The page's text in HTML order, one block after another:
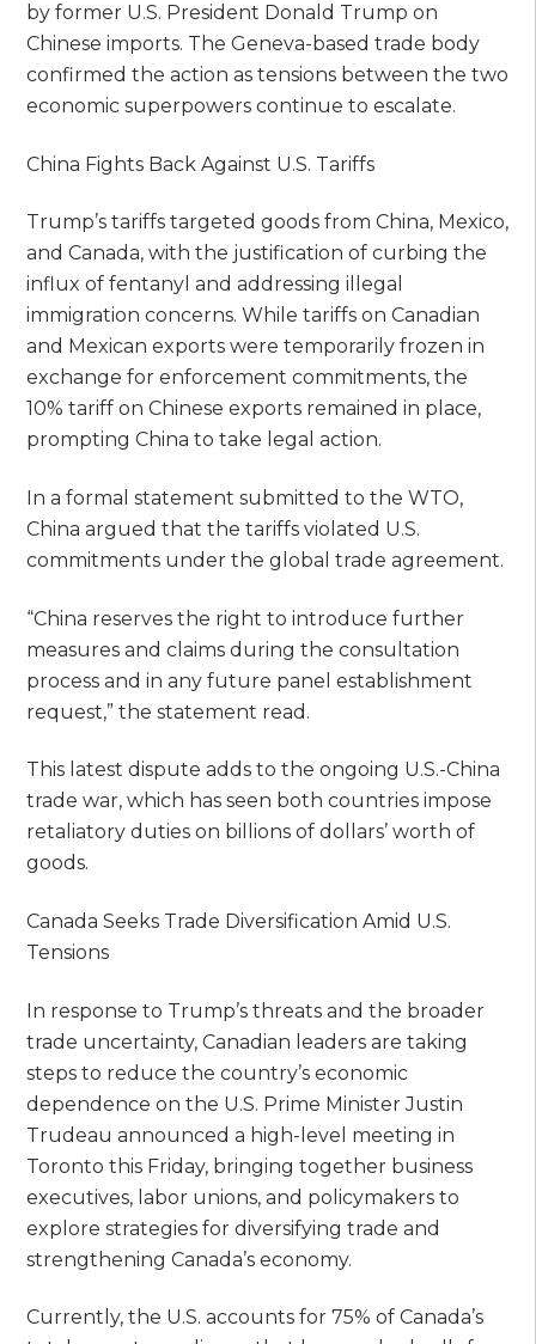
by former U.S. President Donald Trump on
Chinese imports. The Geneva-based trade body
confirmed the action as tensions between the two
economic superpowers continue to escalate.
China Fights Back Against U.S. Tariffs
Trump’s tariffs targeted goods from China, Mexico,
and Canada, with the justification of curbing the
influx of fentanyl and addressing illegal
immigration concerns. While tariffs on Canadian
and Mexican exports were temporarily frozen in
exchange for enforcement commitments, the
10% tariff on Chinese exports remained in place,
prompting China to take legal action.
In a formal statement submitted to the WTO,
China argued that the tariffs violated U.S.
commitments under the global trade agreement.
“China reserves the right to introduce further
measures and claims during the consultation
process and in any future panel establishment
request,” the statement read.
This latest dispute adds to the ongoing U.S.-China
trade war, which has seen both countries impose
retaliatory duties on billions of dollars’ worth of
goods.
Canada Seeks Trade Diversification Amid U.S.
Tensions
In response to Trump’s threats and the broader
trade uncertainty, Canadian leaders are taking
steps to reduce the country’s economic
dependence on the U.S. Prime Minister Justin
Trudeau announced a high-level meeting in
Toronto this Friday, bringing together business
executives, labor unions, and policymakers to
explore strategies for diversifying trade and
strengthening Canada’s economy.
Currently, the U.S. accounts for 75% of Canada’s